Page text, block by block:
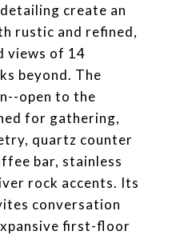
create an
rustic and refined,
views of 14
beyond. The
open to the
for gathering,
quartz counter
bar, stainless
rock accents. Its
conversation
first-floor